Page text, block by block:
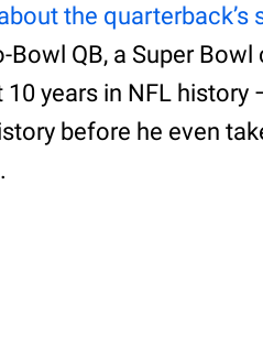
the quarterback’s
QB, a Super Bowl
years in NFL
before he even